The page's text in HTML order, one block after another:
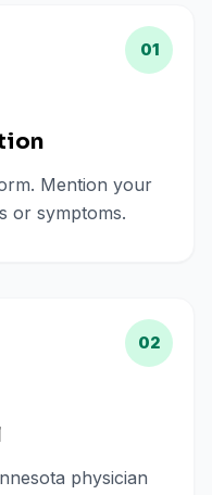
01
Mention your
or symptoms.
02
physician